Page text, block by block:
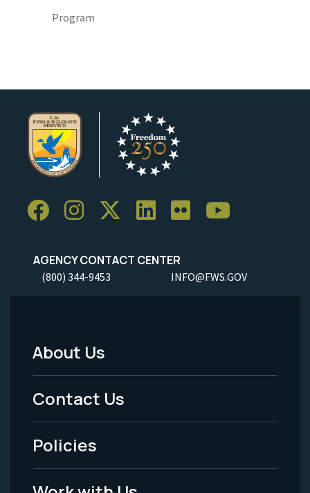
Program
AGENCY CONTACT CENTER
(800) 344-9453 INFO@FWS.GOV
Footer
Menu
-
Legal
About Us
Contact Us
Policies